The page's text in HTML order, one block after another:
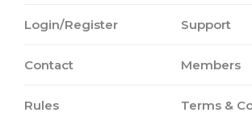
Login/Register
Contact
Rules
Support
Members
Terms &